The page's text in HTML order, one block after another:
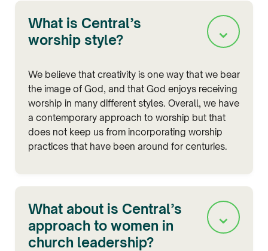
What is Central’s
worship style?
⌄
We believe that creativity is one way that we bear
the image of God, and that God enjoys receiving
worship in many different styles. Overall, we have
a contemporary approach to worship but that
does not keep us from incorporating worship
practices that have been around for centuries.
What about is Central’s
approach to women in
church leadership?
⌄